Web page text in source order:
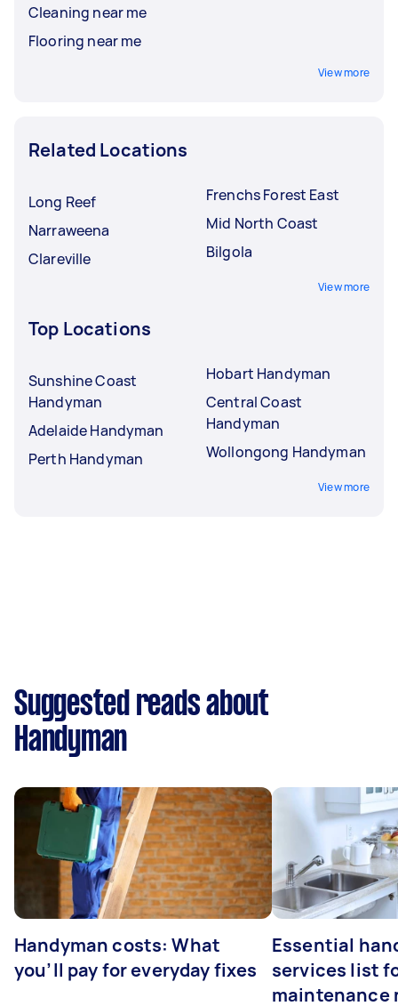
Cleaning near me
Flooring near me
View more
Related Locations
Long Reef
Narraweena
Clareville
Frenchs Forest East
Mid North Coast
Bilgola
View more
Top Locations
Sunshine Coast
Handyman
Adelaide Handyman
Perth Handyman
Hobart Handyman
Central Coast
Handyman
Wollongong Handyman
View more
Suggested reads about
Handyman
Handyman costs: What
you’ll pay for everyday fixes
Essential
services list
maintenance